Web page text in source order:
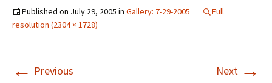
Published on July 29, 2005 in Gallery: 7-29-2005
Full
resolution (2304 × 1728)
← Previous Next →